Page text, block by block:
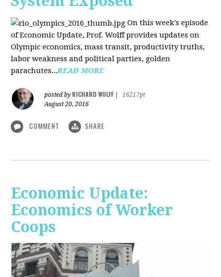
On this week's episode
of Economic Update, Prof. Wolff provides updates on
Olympic economics, mass transit, productivity truths,
labor weakness and political parties, golden
parachutes...READ MORE
posted by RICHARD WOLFF
16217pt
August 20, 2016
COMMENT SHARE
Economic Update:
Economics of Worker
Coops